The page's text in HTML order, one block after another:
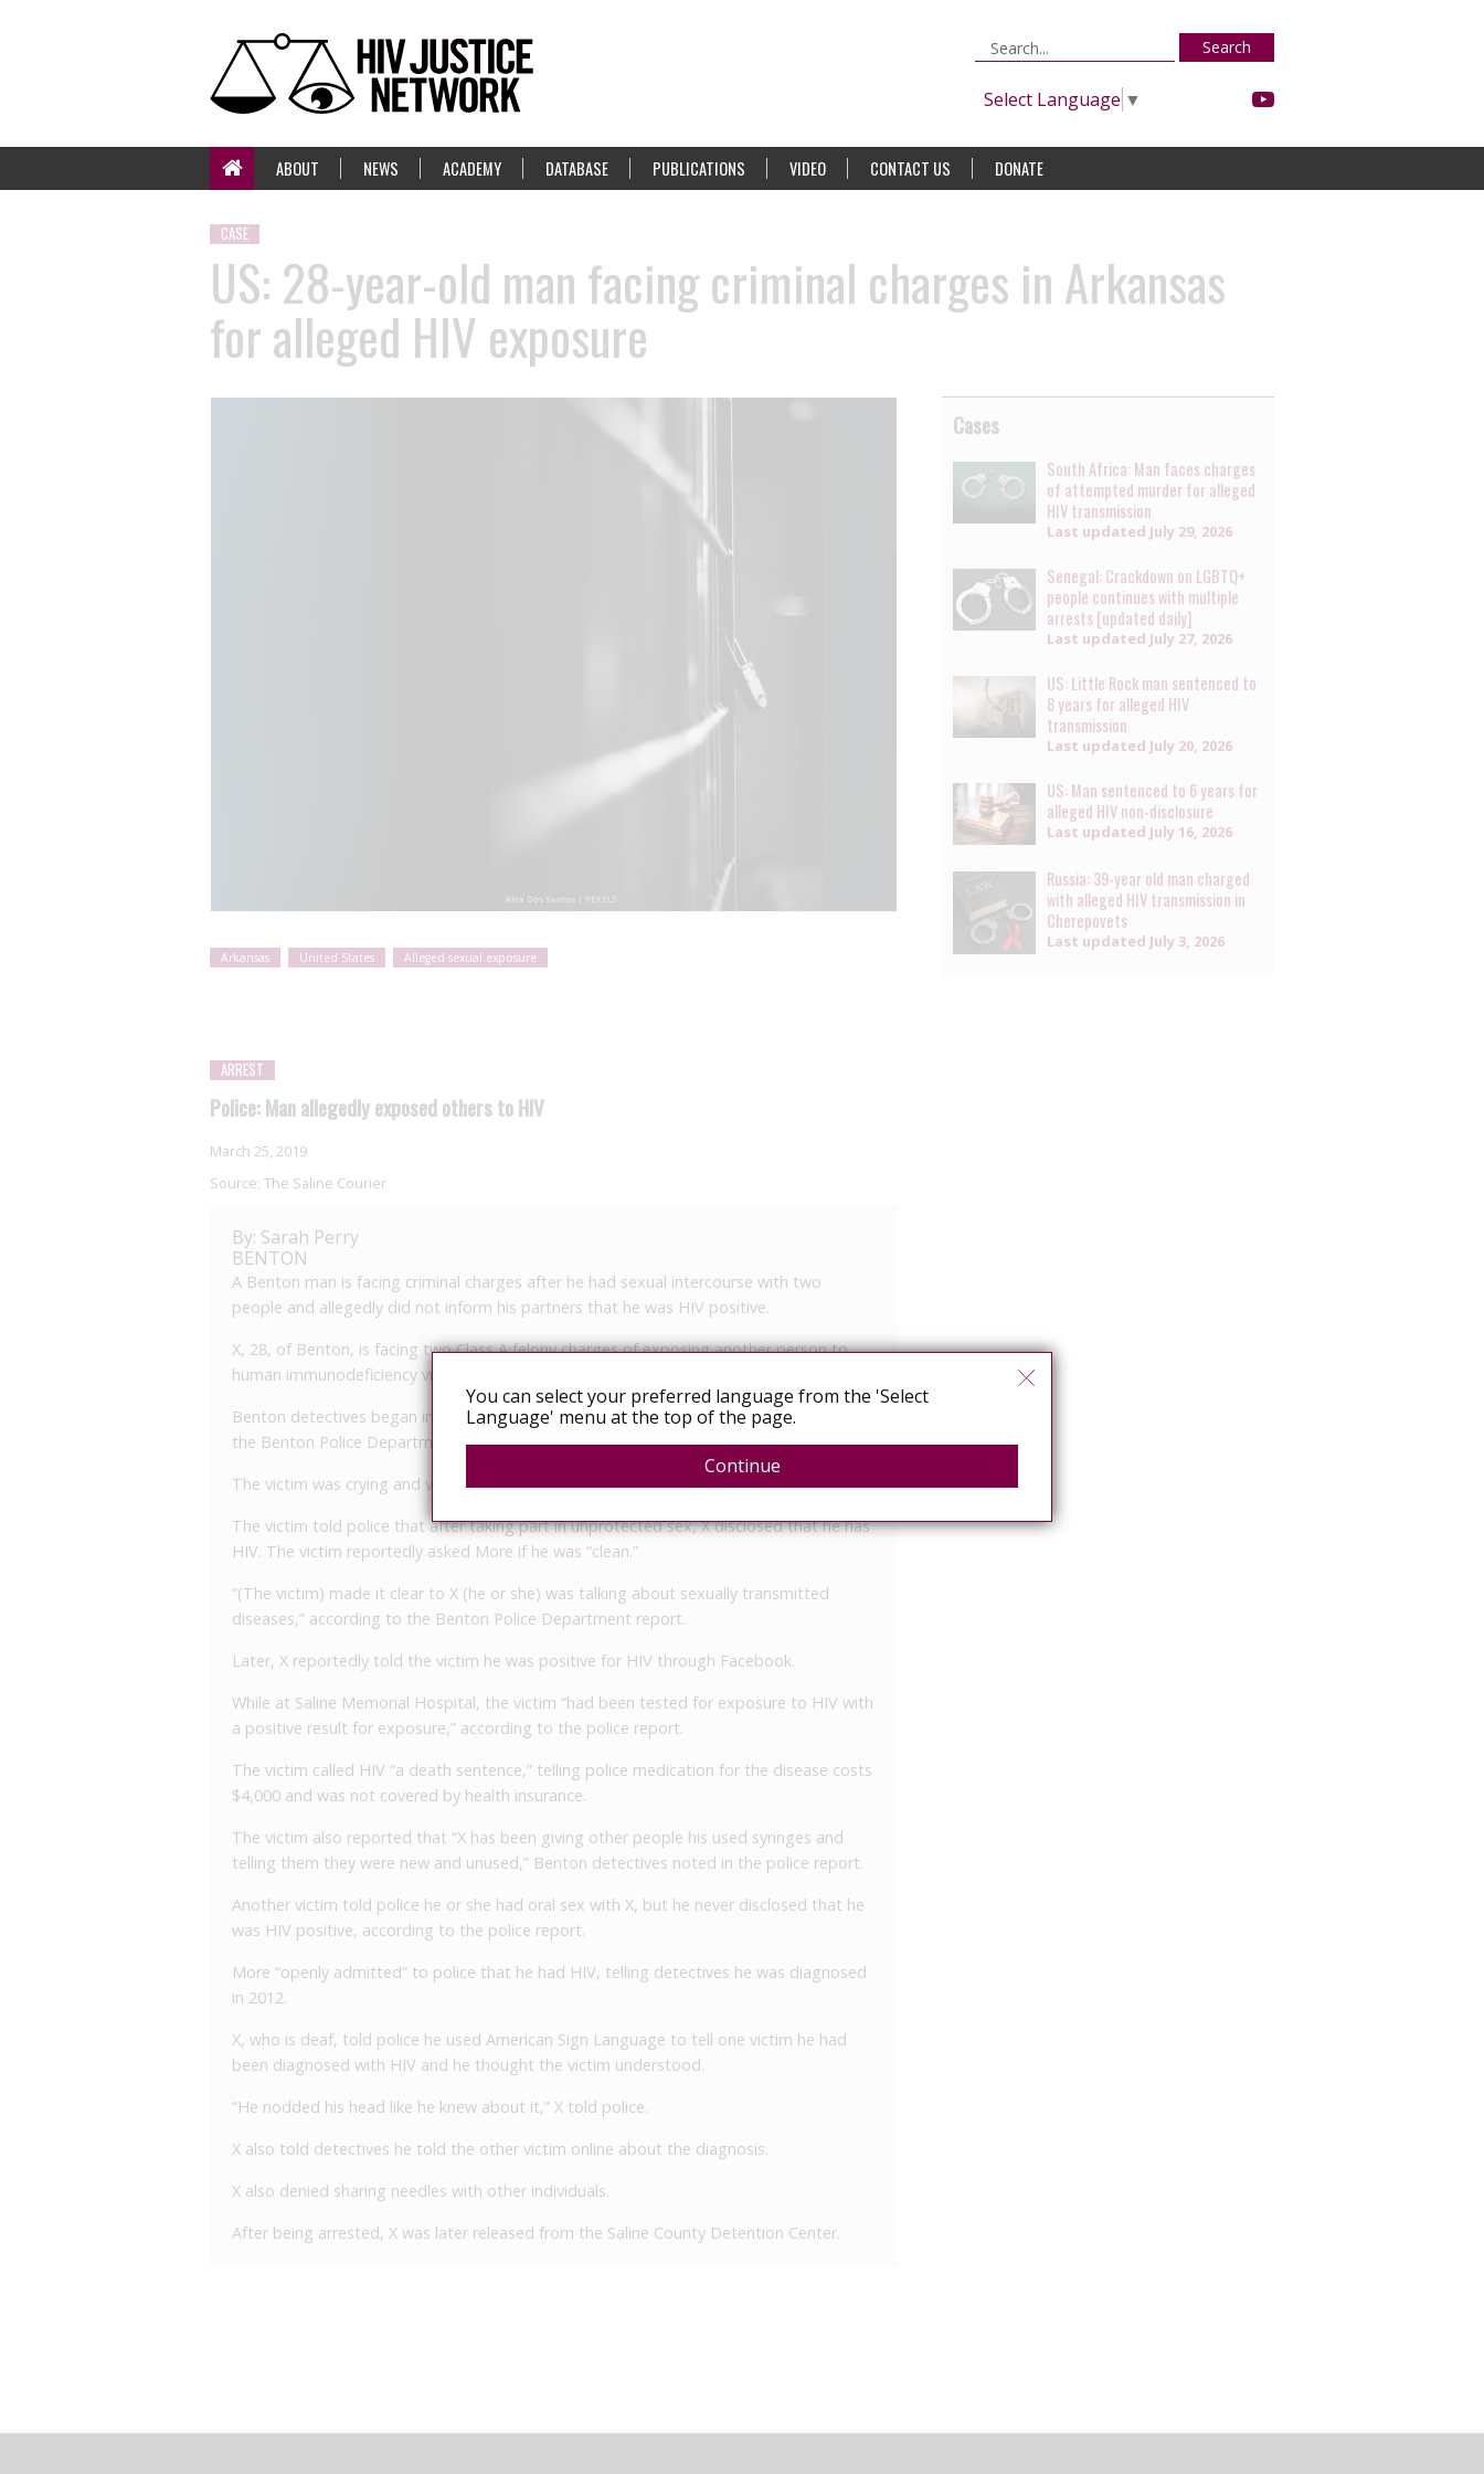
Search
Select Language ▼
ABOUT NEWS ACADEMY DATABASE PUBLICATIONS VIDEO CONTACT US DONATE
CASE
US: 28-year-old man facing criminal charges in Arkansas
for alleged HIV exposure
Arkansas United States Alleged sexual exposure
ARREST
Police: Man allegedly exposed others to HIV
March 25, 2019
Source: The Saline Courier
By: Sarah Perry
BENTON
A Benton man is facing criminal charges after he had sexual intercourse with two
people and allegedly did not inform his partners that he was HIV positive.
X, 28, of Benton, is facing two Class A felony charges of exposing another person to
human immunodeficiency virus.
Benton detectives began investigating the case after one of the victims brought X to
the Benton Police Department.
The victim was crying and visibly upset, the detective noted in the report.
The victim told police that after taking part in unprotected sex, X disclosed that he has
HIV. The victim reportedly asked More if he was “clean.”
“(The victim) made it clear to X (he or she) was talking about sexually transmitted
diseases,” according to the Benton Police Department report.
Later, X reportedly told the victim he was positive for HIV through Facebook.
While at Saline Memorial Hospital, the victim “had been tested for exposure to HIV with
a positive result for exposure,” according to the police report.
The victim called HIV “a death sentence,” telling police medication for the disease costs
$4,000 and was not covered by health insurance.
The victim also reported that “X has been giving other people his used syringes and
telling them they were new and unused,” Benton detectives noted in the police report.
Another victim told police he or she had oral sex with X, but he never disclosed that he
was HIV positive, according to the police report.
More “openly admitted” to police that he had HIV, telling detectives he was diagnosed
in 2012.
X, who is deaf, told police he used American Sign Language to tell one victim he had
been diagnosed with HIV and he thought the victim understood.
“He nodded his head like he knew about it,” X told police.
X also told detectives he told the other victim online about the diagnosis.
X also denied sharing needles with other individuals.
After being arrested, X was later released from the Saline County Detention Center.
Cases
South Africa: Man faces charges
of attempted murder for alleged
HIV transmission
Last updated July 29, 2026
Senegal: Crackdown on LGBTQ+
people continues with multiple
arrests [updated daily]
Last updated July 27, 2026
US: Little Rock man sentenced to
8 years for alleged HIV
transmission
Last updated July 20, 2026
US: Man sentenced to 6 years for
alleged HIV non-disclosure
Last updated July 16, 2026
Russia: 39-year old man charged
with alleged HIV transmission in
Cherepovets
Last updated July 3, 2026
You can select your preferred language from the 'Select
Language' menu at the top of the page.
Continue